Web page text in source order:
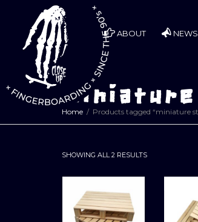
ABOUT NEWS
Home Products tagged “miniature
SHOWING ALL 2 RESULTSSORTED
LATEST